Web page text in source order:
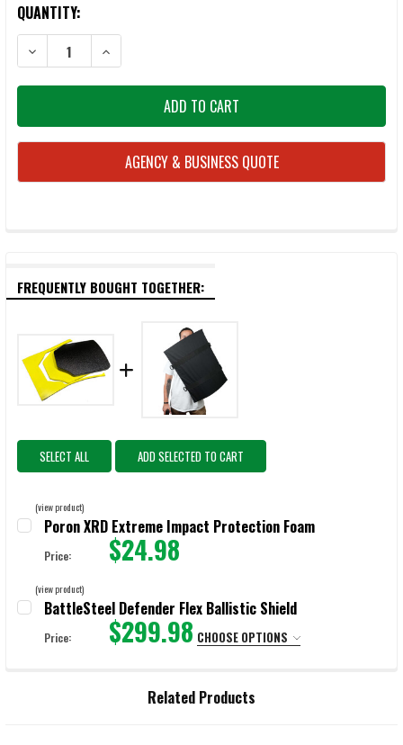
CURRENT
STOCK:
QUANTITY:
DECREASE QUANTITY OF BATTLESTEEL BACKPACK ARMOR
INCREASE QUANTITY OF BATTLESTEEL BACKPACK
AGENCY & BUSINESS QUOTE
FREQUENTLY BOUGHT TOGETHER:
SELECT ALL ADD SELECTED TO CART
(view product)
Poron XRD Extreme Impact Protection Foam
Price: $24.98
QUANTITY:
DECREASE QUANTITY OF PORON XRD EXTREME IMPACT
INCREASE QUANTITY OF PORON XRD EXTREME
(view product)
BattleSteel Defender Flex Ballistic Shield
Price: $299.98 CHOOSE OPTIONS
Related Products